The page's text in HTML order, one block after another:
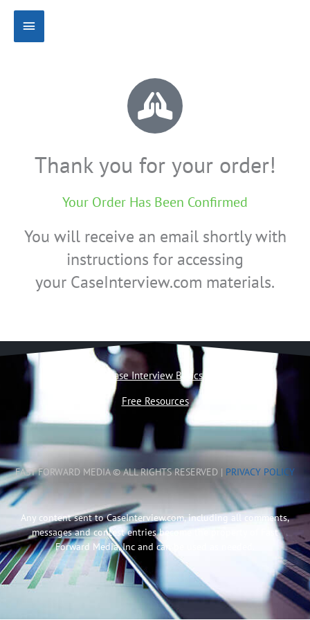
Main
Thank you for your order!
Your Order Has Been Confirmed
You will receive an email shortly with
instructions for accessing
your CaseInterview.com materials.
Case Interview Basics
Free Resources
FAST FORWARD MEDIA © ALL RIGHTS RESERVED | PRIVACY POLICY
Any content sent to CaseInterview.com, including all comments,
messages and contest entries become the property of Fast
Forward Media, Inc and can be used as needed.